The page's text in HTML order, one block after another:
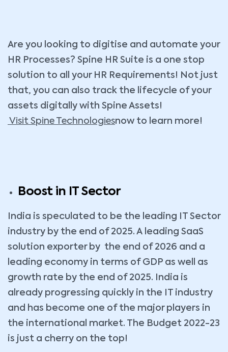
Are you looking to digitise and automate your
HR Processes? Spine HR Suite is a one stop
solution to all your HR Requirements! Not just
that, you can also track the lifecycle of your
assets digitally with Spine Assets!
Visit Spine Technologiesnow to learn more!
Boost in IT Sector
India is speculated to be the leading IT Sector
industry by the end of 2025. A leading SaaS
solution exporter by the end of 2026 and a
leading economy in terms of GDP as well as
growth rate by the end of 2025. India is
already progressing quickly in the IT industry
and has become one of the major players in
the international market. The Budget 2022-23
is just a cherry on the top!